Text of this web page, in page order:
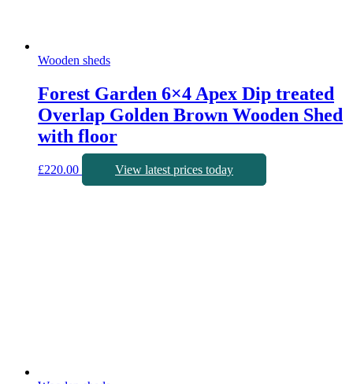
Wooden sheds
Forest Garden 6×4 Apex Dip treated
Overlap Golden Brown Wooden Shed
with floor
£220.00 View latest prices today